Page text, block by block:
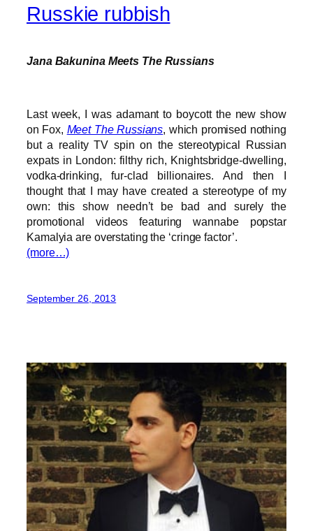
Russkie rubbish
Jana Bakunina Meets The Russians
Last week, I was adamant to boycott the new show
on Fox, Meet The Russians, which promised nothing
but a reality TV spin on the stereotypical Russian
expats in London: filthy rich, Knightsbridge-dwelling,
vodka-drinking, fur-clad billionaires. And then I
thought that I may have created a stereotype of my
own: this show needn’t be bad and surely the
promotional videos featuring wannabe popstar
Kamalyia are overstating the ‘cringe factor’.
(more…)
September 26, 2013